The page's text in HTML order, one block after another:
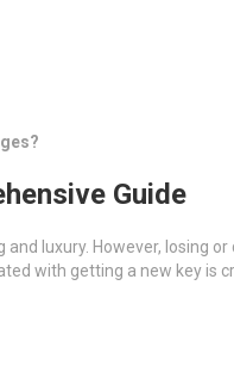
Guide
luxury. However, losing
with getting a new key